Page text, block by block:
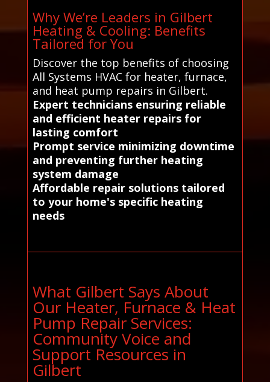
Why We’re Leaders in Gilbert
Heating & Cooling: Benefits
Tailored for You
Discover the top benefits of choosing
All Systems HVAC for heater, furnace,
and heat pump repairs in Gilbert.
Expert technicians ensuring reliable
and efficient heater repairs for
lasting comfort
Prompt service minimizing downtime
and preventing further heating
system damage
Affordable repair solutions tailored
to your home's specific heating
needs
What Gilbert Says About
Our Heater, Furnace & Heat
Pump Repair Services:
Community Voice and
Support Resources in
Gilbert